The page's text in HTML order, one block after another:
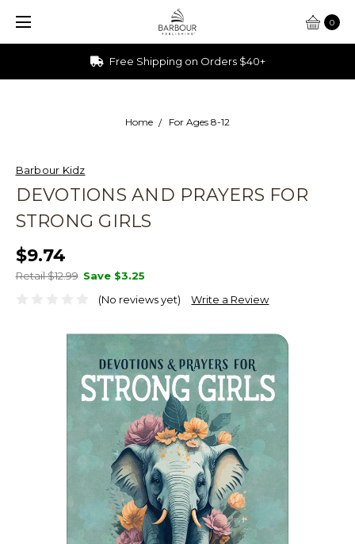
0
Ships from Ohio
Home For Ages 8-12
Barbour Kidz
DEVOTIONS AND PRAYERS FOR
STRONG GIRLS
$9.74
Retail $12.99 Save $3.25
(No reviews yet)
Write a Review